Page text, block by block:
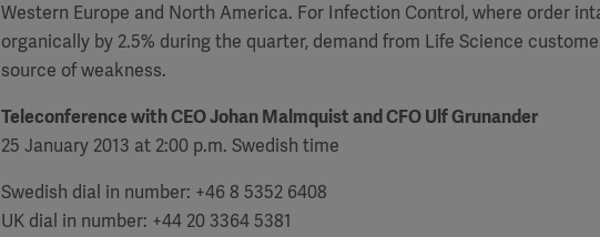
Western Europe and North America. For Infection Control, where order
organically by 2.5% during the quarter, demand from Life Science
source of weakness.
Teleconference withCEO Johan Malmquist and CFO Ulf Grunander
25 January 2013 at 2:00 p.m. Swedish time
Swedish dial in number: +46 8 5352 6408
UK dial in number: +44 20 3364 5381